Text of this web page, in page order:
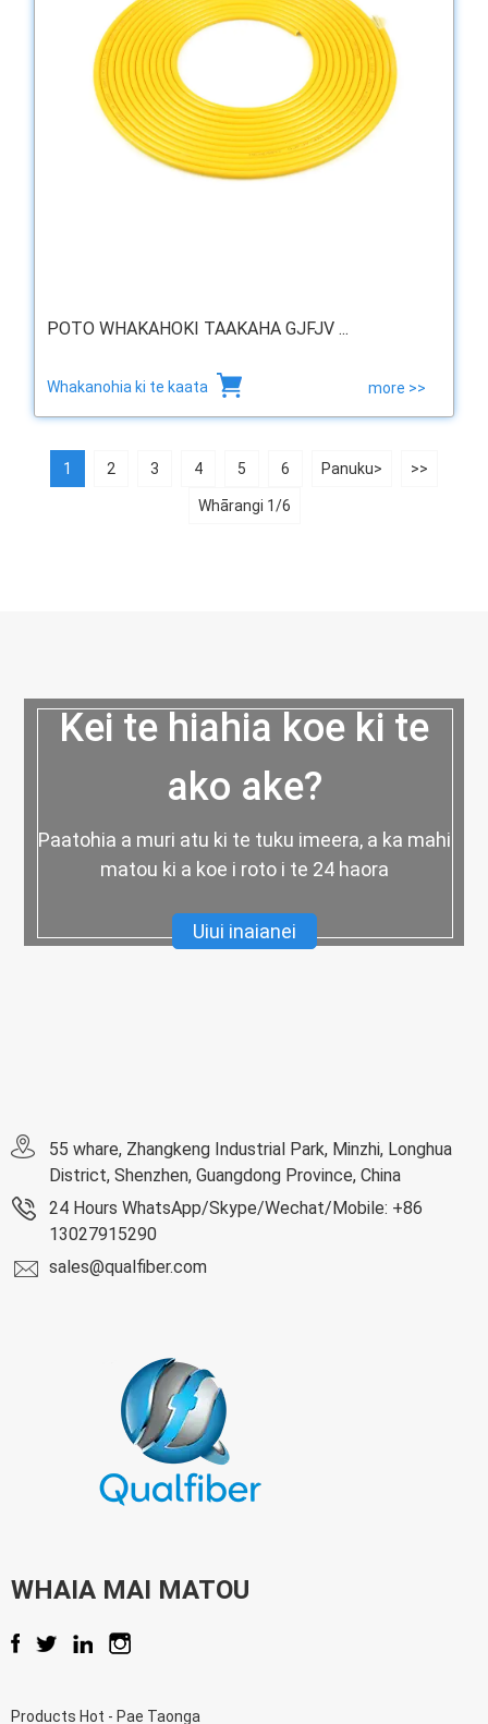
POTO WHAKAHOKI TAAKAHA GJFJV ...
Whakanohia ki te kaata more >>
1 2 3 4 5 6 Panuku> >>
Whārangi 1/6
Kei te hiahia koe ki te
ako ake?
Paatohia a muri atu ki te tuku imeera, a ka mahi
matou ki a koe i roto i te 24 haora
Uiui inaianei
55 whare, Zhangkeng Industrial Park, Minzhi, Longhua
District, Shenzhen, Guangdong Province, China
24 Hours WhatsApp/Skype/Wechat/Mobile: +86
13027915290
sales@qualfiber.com
WHAIA MAI MATOU
Products Hot - Pae Taonga